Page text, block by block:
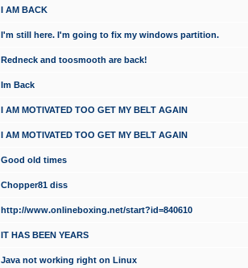
I AM BACK
I'm still here. I'm going to fix my windows partition.
Redneck and toosmooth are back!
Im Back
I AM MOTIVATED TOO GET MY BELT AGAIN
I AM MOTIVATED TOO GET MY BELT AGAIN
Good old times
Chopper81 diss
http://www.onlineboxing.net/start?id=840610
IT HAS BEEN YEARS
Java not working right on Linux